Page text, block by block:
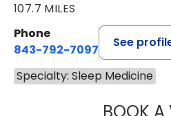
107.7 MILES
Phone
843-792-7097
See
Specialty: Sleep Medicine